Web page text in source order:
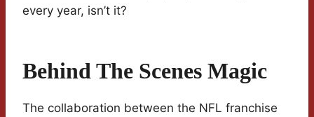
every year, isn’t it?
Behind The Scenes Magic
The collaboration between the NFL franchise